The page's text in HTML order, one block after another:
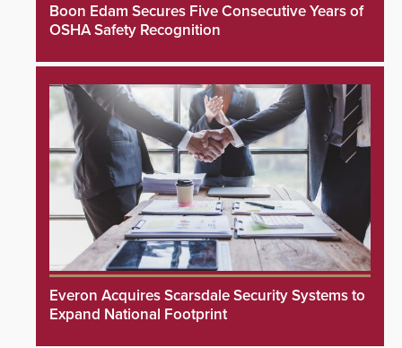
Boon Edam Secures Five Consecutive Years of
OSHA Safety Recognition
Everon Acquires Scarsdale Security Systems to
Expand National Footprint